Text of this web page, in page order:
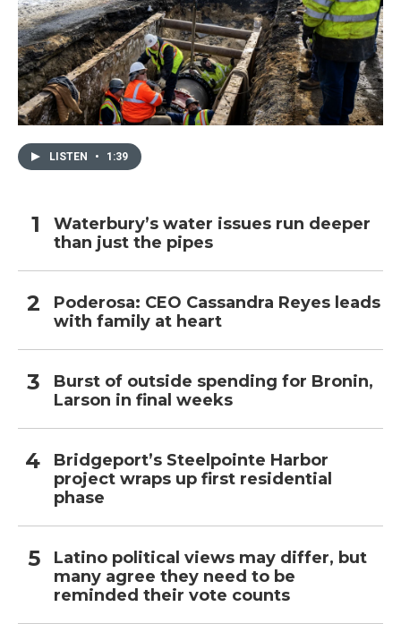
LISTEN • 1:39
Waterbury’s water issues run deeper
than just the pipes
Poderosa: CEO Cassandra Reyes leads
with family at heart
Burst of outside spending for Bronin,
Larson in final weeks
Bridgeport’s Steelpointe Harbor
project wraps up first residential
phase
Latino political views may differ, but
many agree they need to be
reminded their vote counts